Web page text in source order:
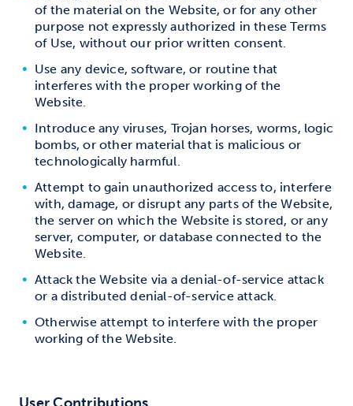
of the material on the Website, or for any other
purpose not expressly authorized in these Terms
of Use, without our prior written consent.
Use any device, software, or routine that
interferes with the proper working of the
Website.
Introduce any viruses, Trojan horses, worms, logic
bombs, or other material that is malicious or
technologically harmful.
Attempt to gain unauthorized access to, interfere
with, damage, or disrupt any parts of the Website,
the server on which the Website is stored, or any
server, computer, or database connected to the
Website.
Attack the Website via a denial-of-service attack
or a distributed denial-of-service attack.
Otherwise attempt to interfere with the proper
working of the Website.